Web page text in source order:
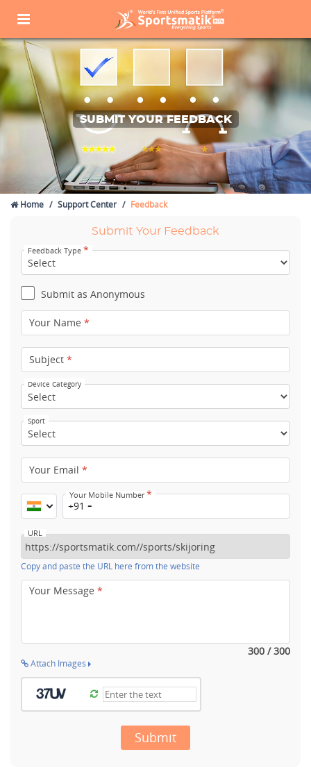
SUBMIT YOUR FEEDBACK
Home Support Center Feedback
Submit Your Feedback
Feedback Type *
Submit as Anonymous
Your Name *
Subject *
Device Category
Sport
Your Email *
Your Mobile Number*
+91
URL
Copy and paste the URL here from the website
Your Message *
300 / 300
Attach Images
Submit